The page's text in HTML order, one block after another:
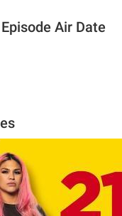
Air Date